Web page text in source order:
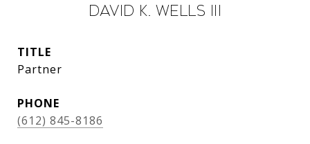
David K. Wells III
TITLE
Partner
PHONE
(612) 845-8186